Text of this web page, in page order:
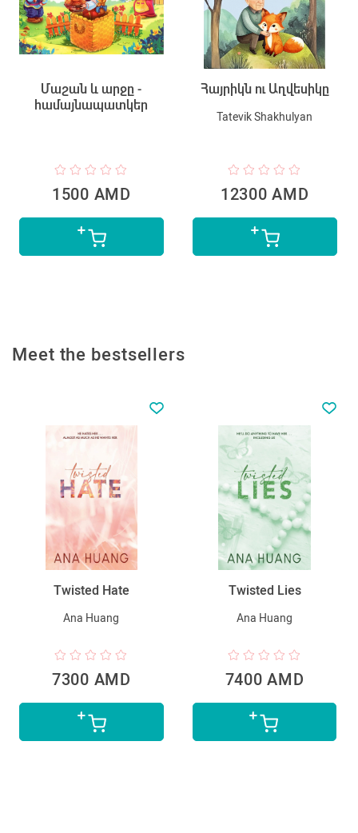
Մաշան և արջը -
համայնապատկեր
1500 AMD
Հայրիկն ու Աղվեսիկը
Tatevik Shakhulyan
12300 AMD
Meet the bestsellers
Twisted Hate
Ana Huang
7300 AMD
Twisted Lies
Ana Huang
7400 AMD